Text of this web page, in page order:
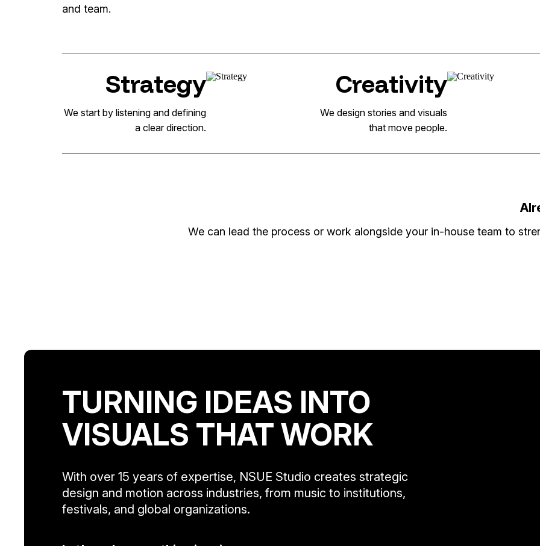
and team.
Strategy
We start by listening and defining
a clear direction.
Creativity
We design stories and visuals
that move people.
We can lead the process or work alongside your in-house team to
TURNING IDEAS INTO
VISUALS THAT WORK
With over 15 years of expertise, NSUE Studio creates strategic
design and motion across industries, from music to institutions,
festivals, and global organizations.